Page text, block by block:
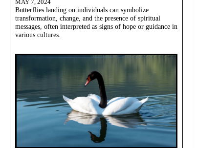
MAY 7, 2024
Butterflies landing on individuals can symbolize
transformation, change, and the presence of spiritual
messages, often interpreted as signs of hope or guidance in
various cultures.